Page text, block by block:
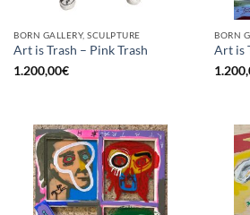
BORN GALLERY, SCULPTURE
Art is Trash – Pink Trash
1.200,00€
BORN
Art is